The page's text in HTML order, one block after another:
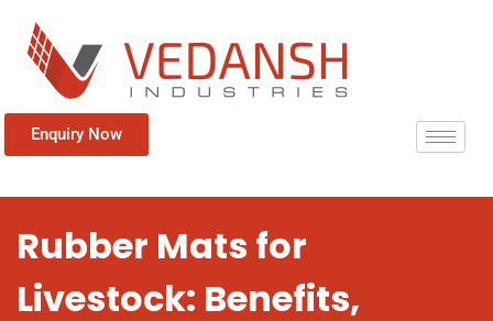
Enquiry Now
Rubber Mats for
Livestock: Benefits,